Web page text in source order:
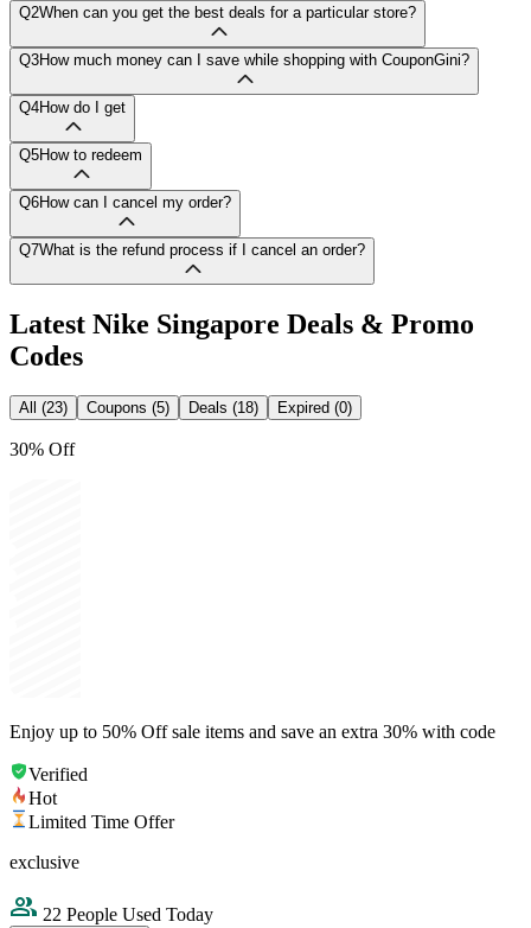
Q2When can you get the best deals for a particular store?
Q3How much money can I save while shopping with CouponGini?
Q4How do I get
Q5How to redeem
Q6How can I cancel my order?
Q7What is the refund process if I cancel an order?
Latest Nike Singapore Deals & Promo
Codes
All (23) Coupons (5) Deals (18) Expired (0)
30% Off
Enjoy up to 50% Off sale items and save an extra 30% with code
Verified
Hot
Limited Time Offer
exclusive
22 People Used Today